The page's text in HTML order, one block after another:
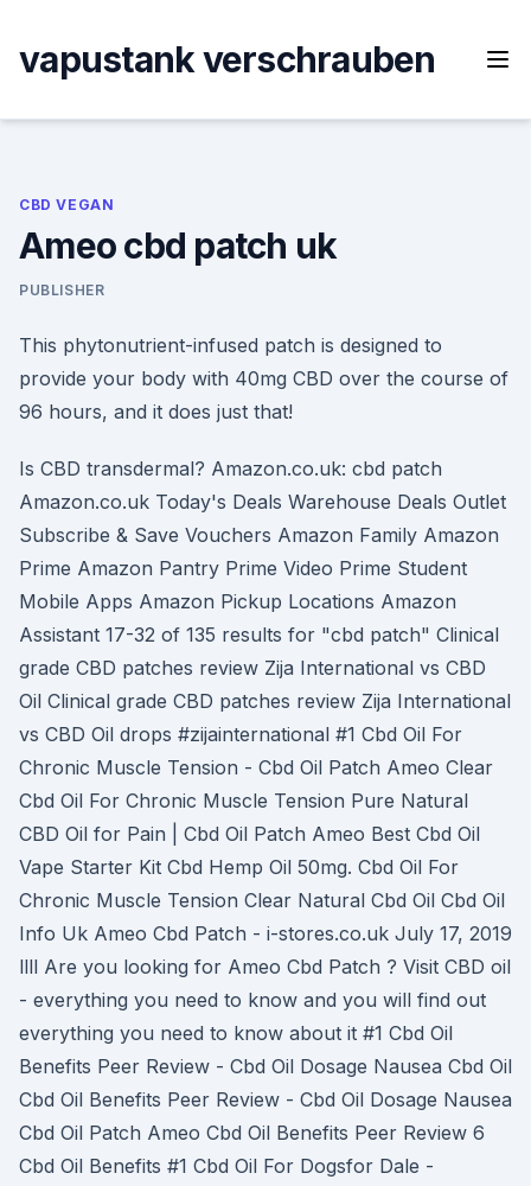
content
vapustank verschrauben
CBD VEGAN
Ameo cbd patch uk
PUBLISHER
This phytonutrient-infused patch is designed to
provide your body with 40mg CBD over the course of
96 hours, and it does just that!
Is CBD transdermal? Amazon.co.uk: cbd patch
Amazon.co.uk Today's Deals Warehouse Deals Outlet
Subscribe & Save Vouchers Amazon Family Amazon
Prime Amazon Pantry Prime Video Prime Student
Mobile Apps Amazon Pickup Locations Amazon
Assistant 17-32 of 135 results for "cbd patch" Clinical
grade CBD patches review Zija International vs CBD
Oil Clinical grade CBD patches review Zija International
vs CBD Oil drops #zijainternational #1 Cbd Oil For
Chronic Muscle Tension - Cbd Oil Patch Ameo Clear
Cbd Oil For Chronic Muscle Tension Pure Natural
CBD Oil for Pain | Cbd Oil Patch Ameo Best Cbd Oil
Vape Starter Kit Cbd Hemp Oil 50mg. Cbd Oil For
Chronic Muscle Tension Clear Natural Cbd Oil Cbd Oil
Info Uk Ameo Cbd Patch - i-stores.co.uk July 17, 2019
llll Are you looking for Ameo Cbd Patch ? Visit CBD oil
- everything you need to know and you will find out
everything you need to know about it #1 Cbd Oil
Benefits Peer Review - Cbd Oil Dosage Nausea Cbd Oil
Cbd Oil Benefits Peer Review - Cbd Oil Dosage Nausea
Cbd Oil Patch Ameo Cbd Oil Benefits Peer Review 6
Cbd Oil Benefits #1 Cbd Oil For Dogsfor Dale -